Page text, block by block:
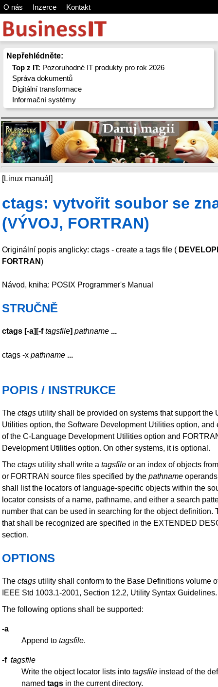
O nás Inzerce Kontakt
Nepřehlédněte:
Top z IT: Pozoruhodné IT produkty pro rok 2026
Správa dokumentů
Digitální transformace
Informační systémy
[Linux manuál]
ctags: vytvořit soubor se
(VÝVOJ, FORTRAN)
Originální popis anglicky: ctags - create a tags file (
FORTRAN)
Návod, kniha: POSIX Programmer's Manual
STRUČNĚ
ctags [-a][-f tagsfile] pathname ...
ctags -x pathname ...
POPIS / INSTRUKCE
The ctags utility shall be provided on systems that support the
Utilities option, the Software Development Utilities option, and
of the C-Language Development Utilities option and
Development Utilities option. On other systems, it is optional.
The ctags utility shall write a tagsfile or an index of objects
or FORTRAN source files specified by the pathname
shall list the locators of language-specific objects within the
locator consists of a name, pathname, and either a search
number that can be used in searching for the object definition.
that shall be recognized are specified in the EXTENDED
section.
OPTIONS
The ctags utility shall conform to the Base Definitions volume
IEEE Std 1003.1-2001, Section 12.2, Utility Syntax Guidelines.
The following options shall be supported:
-a
Append to tagsfile.
-f tagsfile
Write the object locator lists into tagsfile instead of the
named tags in the current directory.